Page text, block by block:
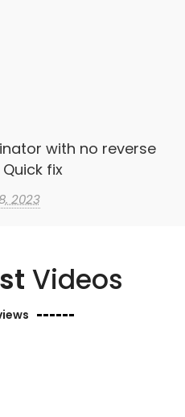
with no reverse
fix
2023
Videos